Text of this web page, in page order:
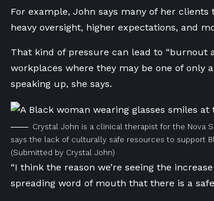
For example, John says many of her
heavy oversight, higher expectations, and
That kind of pressure can lead to “burnout
workplaces where they may be one of only
speaking up, she says.
Crystal John is a clinical therapist for the Nova
says the lack of culturally safe resources to support
(Submitted by Crystal John)
“I think the reason we’re seeing the
spreading word of mouth that there is a